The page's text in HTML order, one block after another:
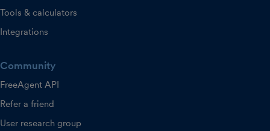
Tools & calculators
Integrations
Community
FreeAgent API
Refer a friend
User research group